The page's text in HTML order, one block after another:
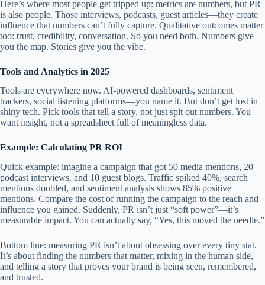
Here’s where most people get tripped up: metrics are numbers, but PR
is also people. Those interviews, podcasts, guest articles—they create
influence that numbers can’t fully capture. Qualitative outcomes matter
too: trust, credibility, conversation. So you need both. Numbers give
you the map. Stories give you the vibe.
Tools and Analytics in 2025
Tools are everywhere now. AI-powered dashboards, sentiment
trackers, social listening platforms—you name it. But don’t get lost in
shiny tech. Pick tools that tell a story, not just spit out numbers. You
want insight, not a spreadsheet full of meaningless data.
Example: Calculating PR ROI
Quick example: imagine a campaign that got 50 media mentions, 20
podcast interviews, and 10 guest blogs. Traffic spiked 40%, search
mentions doubled, and sentiment analysis shows 85% positive
mentions. Compare the cost of running the campaign to the reach and
influence you gained. Suddenly, PR isn’t just “soft power”—it’s
measurable impact. You can actually say, “Yes, this moved the needle.”
Bottom line: measuring PR isn’t about obsessing over every tiny stat.
It’s about finding the numbers that matter, mixing in the human side,
and telling a story that proves your brand is being seen, remembered,
and trusted.